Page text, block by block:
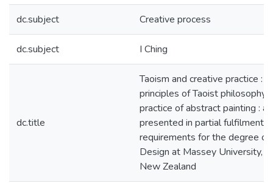
dc.subject Creative process
dc.subject I Ching
dc.title
Taoism and creative practice :
principles of Taoist philosophy
practice of abstract painting :
presented in partial fulfilment
requirements for the degree
Design at Massey University,
New Zealand